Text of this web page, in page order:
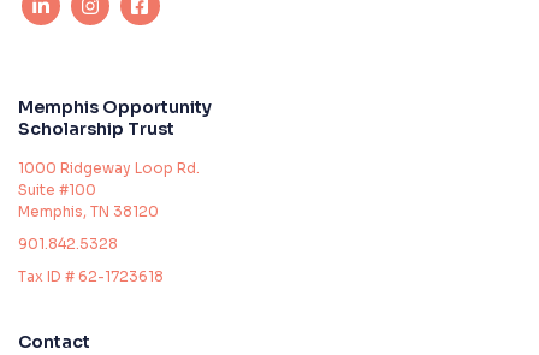
Memphis Opportunity
Scholarship Trust
1000 Ridgeway Loop Rd.
Suite #100
Memphis, TN 38120
901.842.5328
Tax ID # 62-1723618
Contact